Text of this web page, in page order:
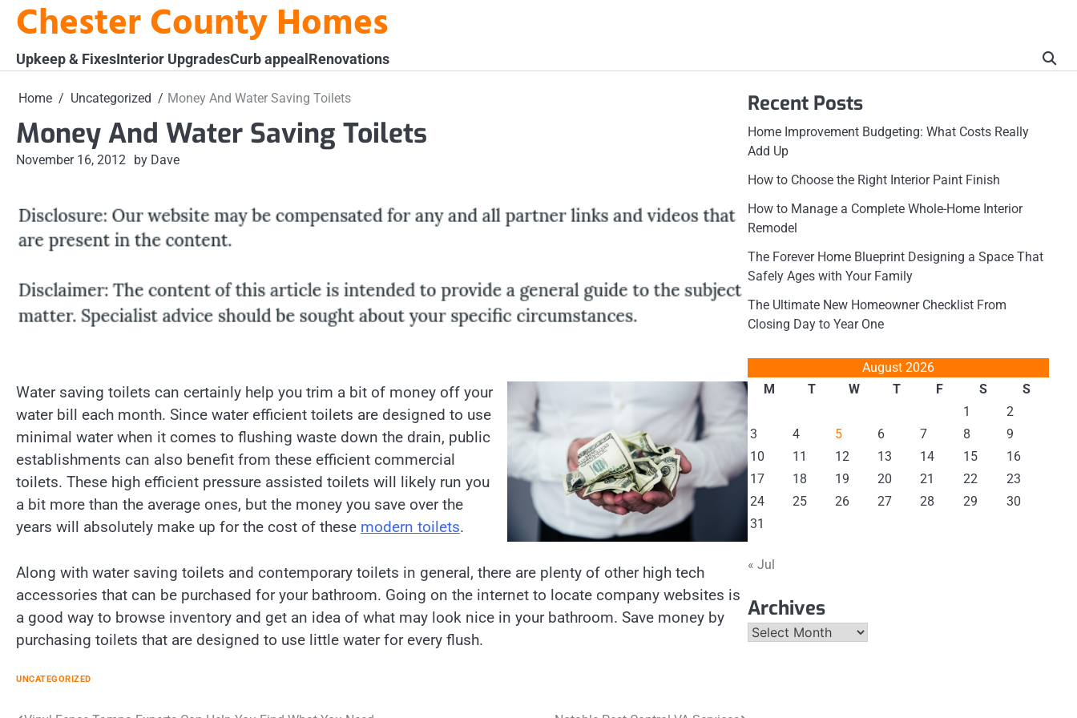
SkipChester County Homes
Upkeep & FixesInterior UpgradesCurb appealRenovations
Home Uncategorized Money And Water Saving Toilets
Money And Water Saving Toilets
November 16, 2012 by Dave
Water saving toilets can certainly help you trim a bit of money off your
water bill each month. Since water efficient toilets are designed to use
minimal water when it comes to flushing waste down the drain, public
establishments can also benefit from these efficient commercial
toilets. These high efficient pressure assisted toilets will likely run you
a bit more than the average ones, but the money you save over the
years will absolutely make up for the cost of these modern toilets.
Along with water saving toilets and contemporary toilets in general, there are plenty of other high tech
accessories that can be purchased for your bathroom. Going on the internet to locate company websites is
a good way to browse inventory and get an idea of what may look nice in your bathroom. Save money by
purchasing toilets that are designed to use little water for every flush.
UNCATEGORIZED
Recent Posts
Home Improvement Budgeting: What Costs Really
Add Up
How to Choose the Right Interior Paint Finish
How to Manage a Complete Whole-Home Interior
Remodel
The Forever Home Blueprint Designing a Space That
Safely Ages with Your Family
The Ultimate New Homeowner Checklist From
Closing Day to Year One
August 2026
M
T W T F S
S
1
2
3
4 5 6 7 8
9
10
11 12 13 14 15
16
17
18 19 20 21 22
23
24
25 26 27 28 29
30
31
« Jul
Archives
Archives